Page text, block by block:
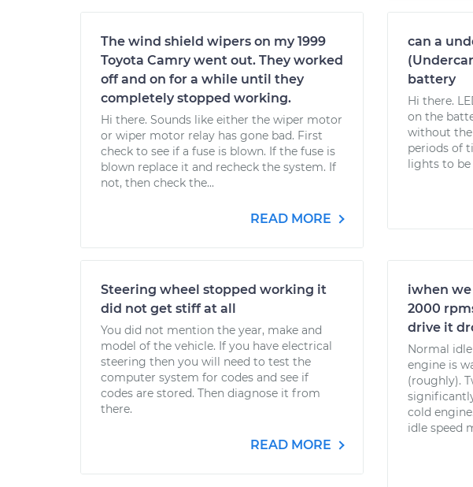
The wind shield wipers on my 1999
Toyota Camry went out. They worked
off and on for a while until they
completely stopped working.
Hi there. Sounds like either the wiper motor
or wiper motor relay has gone bad. First
check to see if a fuse is blown. If the fuse is
blown replace it and recheck the system. If
not, then check the...
READ MORE
can a
battery
Hi there.
on the
without
periods of
lights to be
Steering wheel stopped working it
did not get stiff at all
You did not mention the year, make and
model of the vehicle. If you have electrical
steering then you will need to test the
computer system for codes and see if
codes are stored. Then diagnose it from
there.
READ MORE
iwhen
2000
drive it
Normal
engine is
(roughly).
cold
idle speed